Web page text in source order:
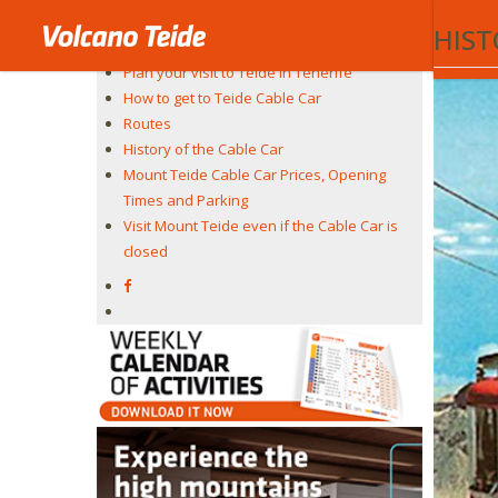
Teide Cable Car
The experience
Plan your visit to Teide in Tenerife
How to get to Teide Cable Car
Routes
History of the Cable Car
Mount Teide Cable Car Prices, Opening
Times and Parking
Visit Mount Teide even if the Cable Car is
closed